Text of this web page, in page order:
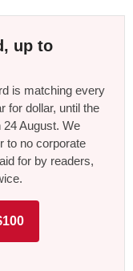
up to
is matching every
for dollar, until the
August. We
to no corporate
for by readers,